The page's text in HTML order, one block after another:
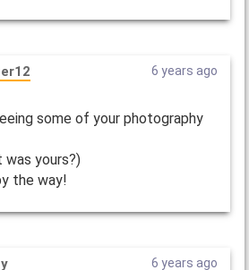
6 years ago
some of your photography
yours?)
the way!
6 years ago